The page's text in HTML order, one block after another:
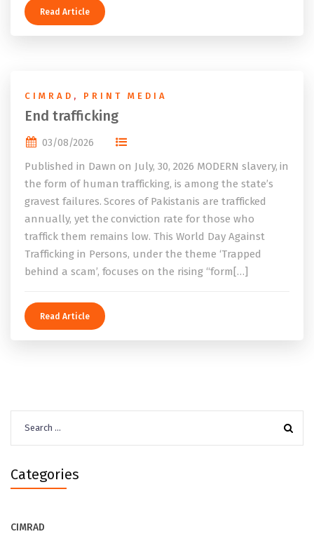
Read Article
CIMRAD , PRINT MEDIA
End trafficking
03/08/2026
Published in Dawn on July, 30, 2026 MODERN slavery, in
the form of human trafficking, is among the state’s
gravest failures. Scores of Pakistanis are trafficked
annually, yet the conviction rate for those who
traffick them remains low. This World Day Against
Trafficking in Persons, under the theme ‘Trapped
behind a scam’, focuses on the rising “form[…]
Read Article
for:
Categories
CIMRAD